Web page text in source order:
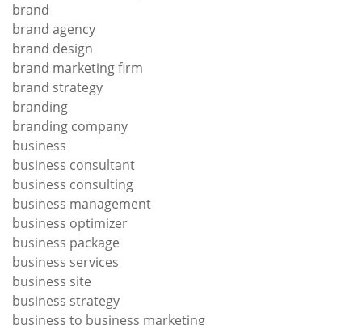
brand
brand agency
brand design
brand marketing firm
brand strategy
branding
branding company
business
business consultant
business consulting
business management
business optimizer
business package
business services
business site
business strategy
business to business marketing